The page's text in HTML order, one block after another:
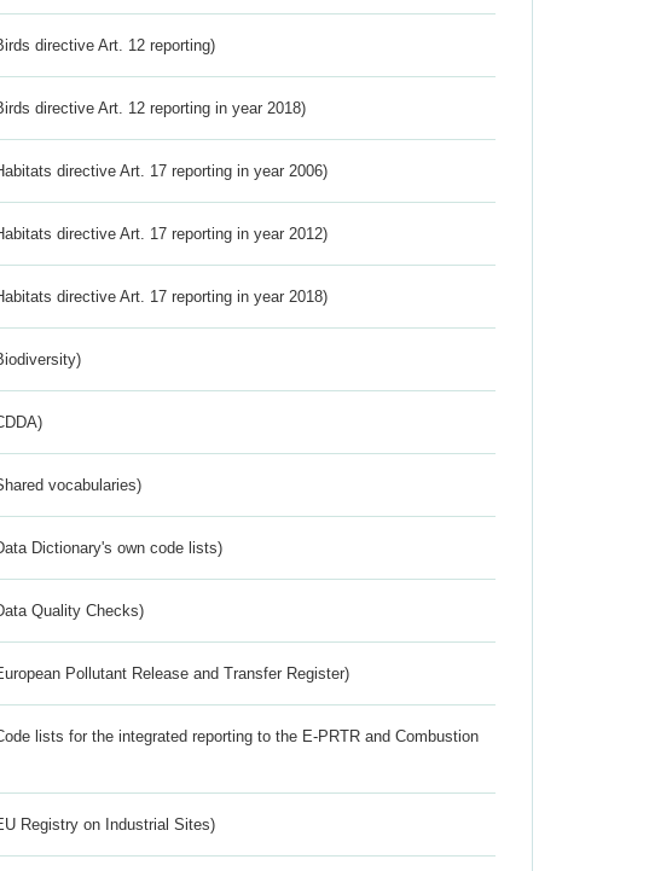
directive Art. 12 reporting)
directive Art. 12 reporting in year 2018)
directive Art. 17 reporting in year 2006)
directive Art. 17 reporting in year 2012)
directive Art. 17 reporting in year 2018)
vocabularies)
Dictionary's own code lists)
Quality Checks)
Pollutant Release and Transfer Register)
lists for the integrated reporting to the E-PRTR and Combustion
Registry on Industrial Sites)